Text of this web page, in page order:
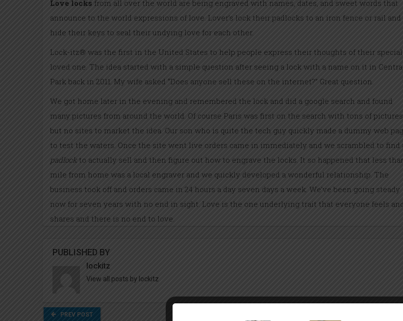
Love locks from all over the world are being engraved with names, dates, and sweet words that
announce to the world expressions of love. Lover’s lock their padlocks to an iron fence or rail and
hide their keys to seal their undying love for each other.
Lock-itz® was the first in the United States to help people express their thoughts of their special
loved one. The idea started with a simple question after seeing a lock with a name on it in
Park back in 2011. My wife asked “Does anyone sell these on the internet?” Great question.
We got home later in the evening and remembered the lock and did a google search and found
many pictures from around the world. Of course Paris was first on the search with tons of pictures
but no sites to market the idea. Our son who is quite the tech guy quickly made a dummy web
to test the waters. Once the site went live orders came in immediately and we scrambled to find
padlockto actually sell and then figure out how to engrave the locks. It so happened that less
mile from home was a local engraver and we quickly developed a wonderful relationship. The
business took off and orders came in 24 hours a day seven days a week. We’ve been going steady
now for seven years with no end in sight. Love is the one underlying trait that everyone feels and
shares and there is no end to love.
PUBLISHED BY
lockitz
View all posts by lockitz
PREV POST